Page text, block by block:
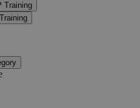
Training